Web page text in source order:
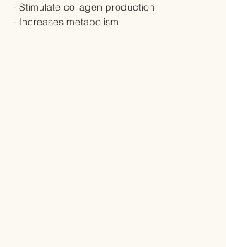
- Stimulate collagen production
- Increases metabolism